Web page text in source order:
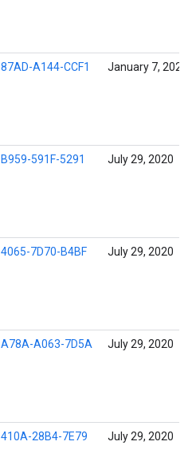
87AD-A144-CCF1 January 7, 2022
B959-591F-5291 July 29, 2020
4065-7D70-B4BF July 29, 2020
A78A-A063-7D5A July 29, 2020
410A-28B4-7E79 July 29, 2020